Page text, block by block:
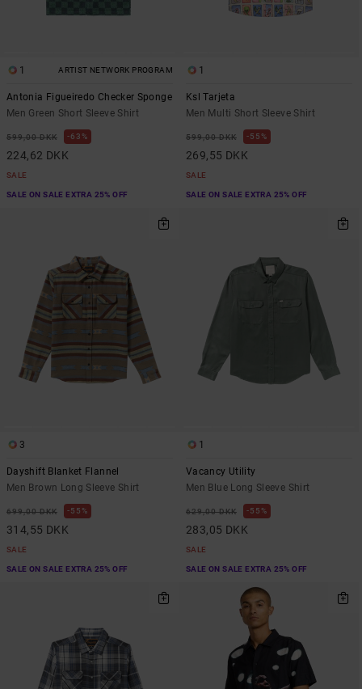
1 ARTIST NETWORK PROGRAM
Antonia Figueiredo Checker Sponge
Men Green Short Sleeve Shirt
599,00 DKK 63%
224,62 DKK
SALE
SALE ON SALE EXTRA 25% OFF
1
Ksl Tarjeta
Men Multi Short Sleeve Shirt
599,00 DKK 55%
269,55 DKK
SALE
SALE ON SALE EXTRA 25% OFF
3
Dayshift Blanket Flannel
Men Brown Long Sleeve Shirt
699,00 DKK 55%
314,55 DKK
SALE
SALE ON SALE EXTRA 25% OFF
1
Vacancy Utility
Men Blue Long Sleeve Shirt
629,00 DKK 55%
283,05 DKK
SALE
SALE ON SALE EXTRA 25% OFF